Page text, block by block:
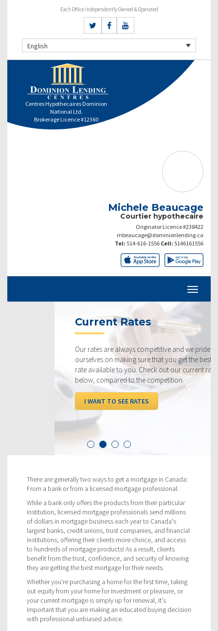
Each Office Independently Owned & Operated
English
Centres Hypothecaires Dominion
National Ltd.
Brokerage Licence #12360
Michele Beaucage
Courtier hypothecaire
Originator Licence #238422
mbeaucage@dominionlending.ca
Tel: 514-616-1556 Cell: 5146161556
Current Rates
Our rates are always competitive and we pride
ourselves on making sure that you get the best possible
rate available to you. Check out our current rates
below, compared to the competition.
I WANT TO SEE RATES
There are generally two ways to get a mortgage in Canada:
From a bank or from a licensed mortgage professional.
While a bank only offers the products from their particular
institution, licensed mortgage professionals send millions
of dollars in mortgage business each year to Canada's
largest banks, credit unions, trust companies, and financial
institutions; offering their clients more choice, and access
to hundreds of mortgage products! As a result, clients
benefit from the trust, confidence, and security of knowing
they are getting the best mortgage for their needs.
Whether you're purchasing a home for the first time, taking
out equity from your home for investment or pleasure, or
your current mortgage is simply up for renewal, it's
important that you are making an educated buying decision
with professional unbiased advice.